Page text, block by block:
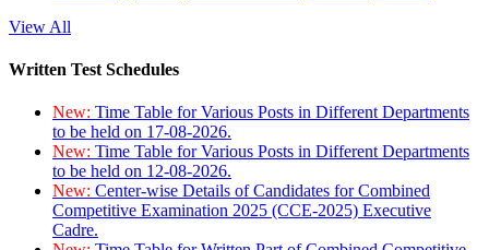
View All
Written Test Schedules
New: Time Table for Various Posts in Different Departments
to be held on 17-08-2026.
New: Time Table for Various Posts in Different Departments
to be held on 12-08-2026.
New: Center-wise Details of Candidates for Combined
Competitive Examination 2025 (CCE-2025) Executive
Cadre.